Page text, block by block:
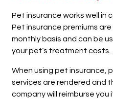
Pet insurance works well in
Pet insurance premiums
monthly basis and can be
your pet’s treatment costs.
When using pet insurance,
services are rendered and
company will reimburse you